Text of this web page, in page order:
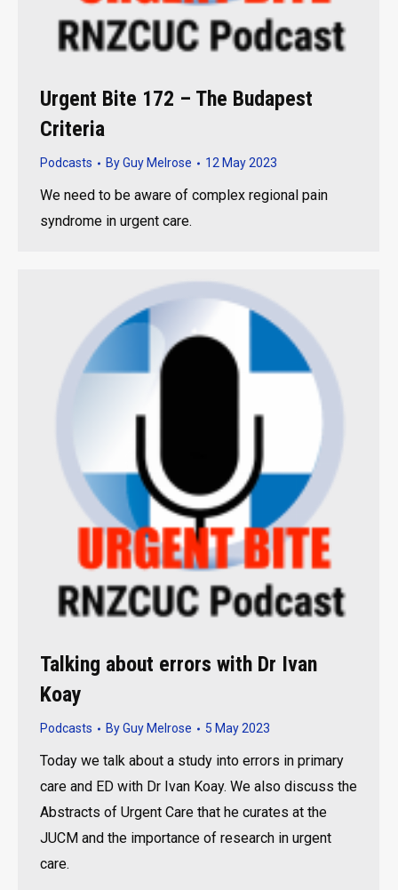
Urgent Bite 172 – The Budapest
Criteria
Podcasts ByGuy Melrose 12 May 2023
We need to be aware of complex regional pain
syndrome in urgent care.
Talking about errors with Dr Ivan
Koay
Podcasts ByGuy Melrose 5 May 2023
Today we talk about a study into errors in primary
care and ED with Dr Ivan Koay. We also discuss the
Abstracts of Urgent Care that he curates at the
JUCM and the importance of research in urgent
care.